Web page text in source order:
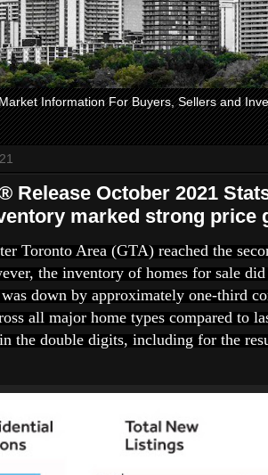
Information For Buyers, Sellers and
Release October 2021
marked strong price
Toronto Area (GTA) reached the
the inventory of homes for sale
down by approximately one-third
all major home types compared to
the double digits, including for the